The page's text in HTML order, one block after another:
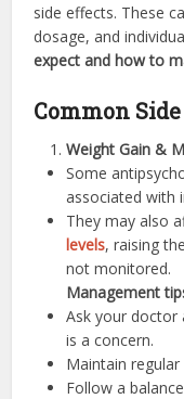
side effects. These
dosage, and
expect and how to
Common
Weight Gain &
Some
associated with
They may also
levels, raising
not monitored.
Management
Ask your doctor
is a concern.
Maintain regular
Follow a